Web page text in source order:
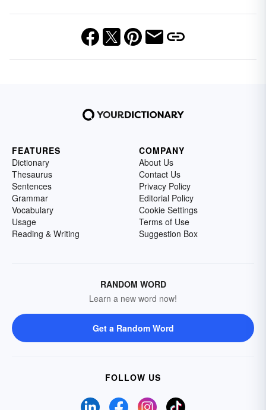
FEATURES
Dictionary
Thesaurus
Sentences
Grammar
Vocabulary
Usage
Reading & Writing
COMPANY
About Us
Contact Us
Privacy Policy
Editorial Policy
Cookie Settings
Terms of Use
Suggestion Box
RANDOM WORD
Learn a new word now!
Get a Random Word
FOLLOW US